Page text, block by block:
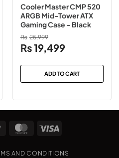
Cooler Master CMP 520
ARGB Mid-Tower ATX
Gaming Case – Black
₨ 25,999
Original
was:
₨25,999.
₨19,499Current
is:
₨19,499.
ADD TO CART
Cash
Pickup
MasterCard
AND CONDITIONS